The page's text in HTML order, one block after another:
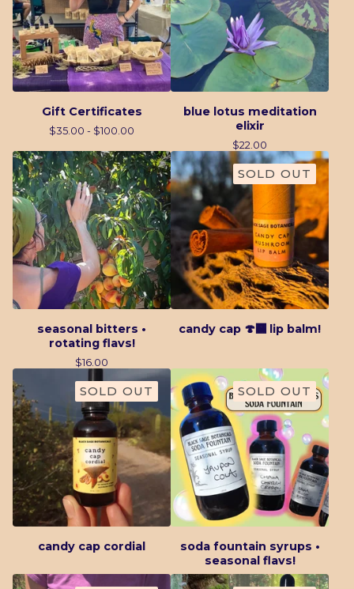
Gift Certificates
$35.00 - $100.00
blue lotus meditation
elixir
$22.00
seasonal bitters •
rotating flavs!
$16.00
SOLD OUT
candy cap 🍄‍🟫 lip balm!
SOLD OUT
candy cap cordial
SOLD OUT
soda fountain syrups •
seasonal flavs!